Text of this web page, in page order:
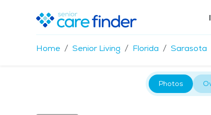
Home Senior Living Florida Sarasota
Photos